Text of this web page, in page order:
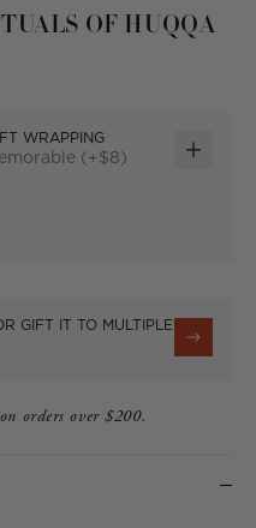
OF HUQQA
WRAPPING
(+$8)
ADD
GIFT IT TO MULTIPLE
orders over $200.